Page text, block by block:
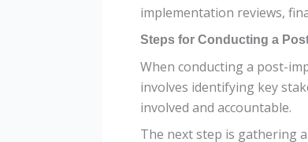
implementation reviews,
Steps for Conducting a
When conducting a post-
involves identifying key
involved and accountable.
The next step is gathering